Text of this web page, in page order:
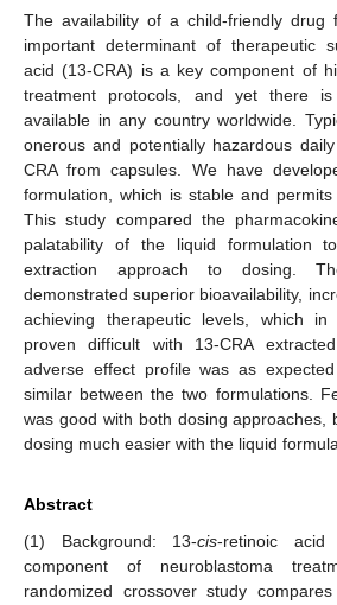
The availability of a child-friendly drug
important determinant of therapeutic
acid (13-CRA) is a key component of
treatment protocols, and yet there
available in any country worldwide.
onerous and potentially hazardous
CRA from capsules. We have
formulation, which is stable and permits
This study compared the
palatability of the liquid formulation
extraction approach to dosing.
demonstrated superior bioavailability,
achieving therapeutic levels, which
proven difficult with 13-CRA
adverse effect profile was as
similar between the two formulations.
was good with both dosing approaches,
dosing much easier with the liquid
Abstract
(1) Background: 13-cis-retinoic
component of neuroblastoma
randomized crossover study